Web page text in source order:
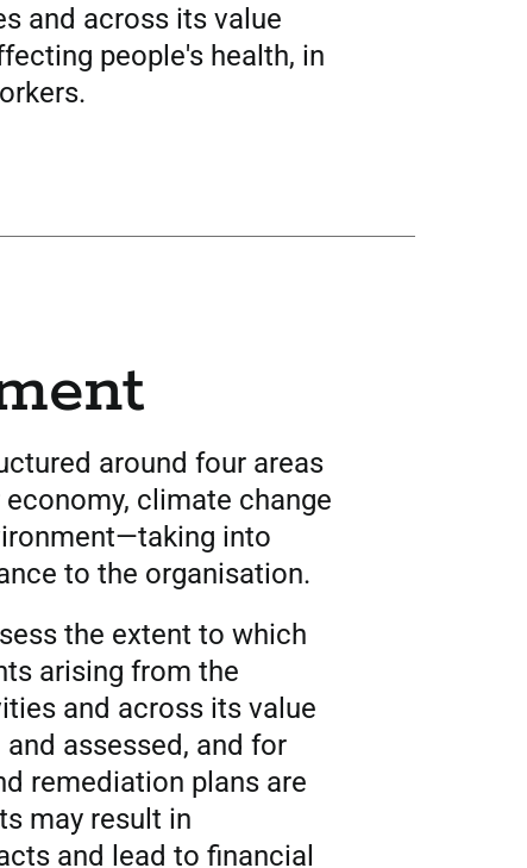
and across its value
people's health, in
around four areas
climate change
into
to the organisation.
the extent to which
arising from the
and across its value
assessed, and for
remediation plans are
may result in
and lead to financial